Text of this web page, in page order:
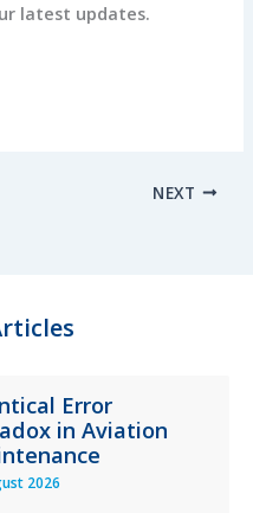
latest updates.
NEXT
Error
in Aviation
2026